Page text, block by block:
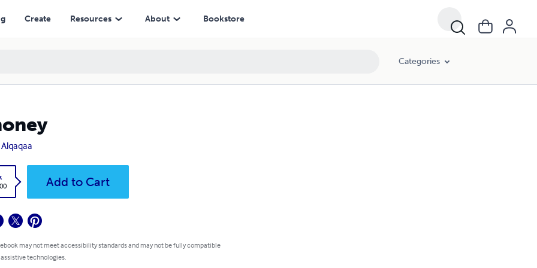
Create Resources About Bookstore
Categories
Add to Cart
may not meet accessibility standards and may not be fully compatible
technologies.